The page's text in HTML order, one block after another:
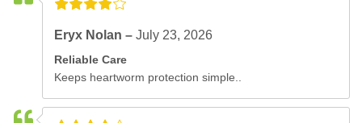
Eryx Nolan –July 23, 2026
Reliable Care
Keeps heartworm protection simple..